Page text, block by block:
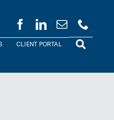
CLIENT PORTAL